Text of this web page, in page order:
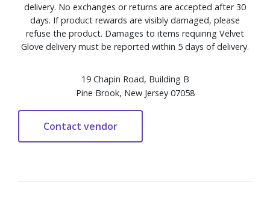
delivery. No exchanges or returns are accepted after 30
days. If product rewards are visibly damaged, please
refuse the product. Damages to items requiring Velvet
Glove delivery must be reported within 5 days of delivery.
19 Chapin Road, Building B
Pine Brook, New Jersey 07058